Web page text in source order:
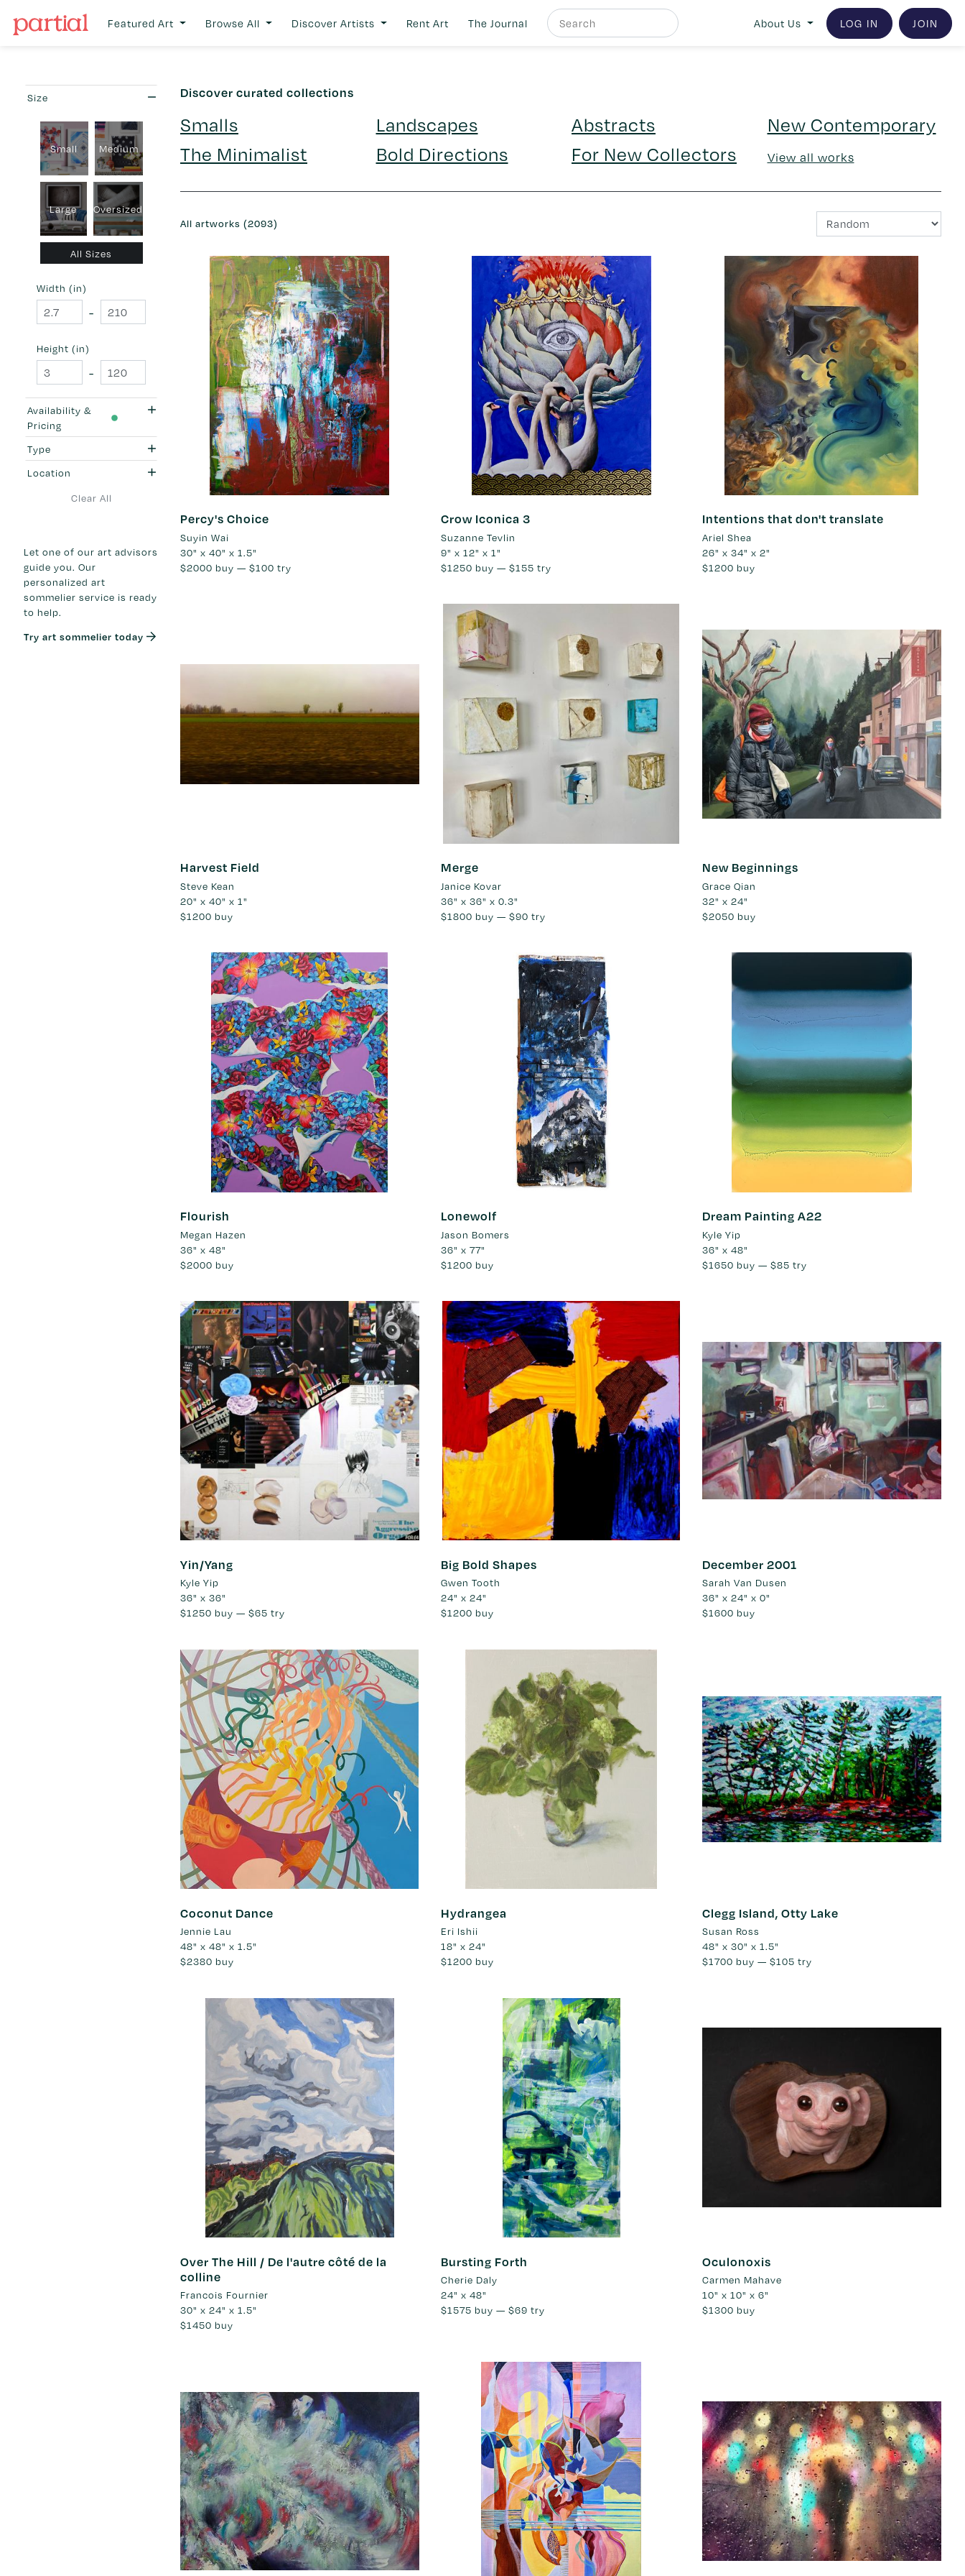
Featured Art Browse All Discover Artists Rent Art The Journal About Us LOG IN JOIN
Size
Small Medium
Large Oversized
All Sizes
Width (in)
-
Height (in)
-
Availability &
Pricing
Type
Location
Clear All
Let one of our art advisors
guide you. Our
personalized art
sommelier service is ready
to help.
Try art sommelier today
Discover curated collections
Smalls Landscapes Abstracts
New Contemporary
The Minimalist
Bold Directions For New Collectors View all works
All artworks (2093)
Percy's Choice
Suyin Wai
30" x 40" x 1.5"
$2000 buy — $100 try
Crow Iconica 3
Suzanne Tevlin
9" x 12" x 1"
$1250 buy —$155 try
Intentions that don't translate
Ariel Shea
26" x 34" x 2"
$1200 buy
Harvest Field
Steve Kean
20" x 40" x 1"
$1200 buy
Merge
Janice Kovar
36" x 36" x 0.3"
$1800 buy —$90 try
New Beginnings
Grace Qian
32" x 24"
$2050 buy
Flourish
Megan Hazen
36" x 48"
$2000 buy
Lonewolf
Jason Bomers
36" x 77"
$1200 buy
Dream Painting A22
Kyle Yip
36" x 48"
$1650 buy — $85 try
Yin/Yang
Kyle Yip
36" x 36"
$1250 buy — $65 try
Big Bold Shapes
Gwen Tooth
24" x 24"
$1200 buy
December 2001
Sarah Van Dusen
36" x 24" x 0"
$1600 buy
Coconut Dance
Jennie Lau
48" x 48" x 1.5"
$2380 buy
Hydrangea
Eri Ishii
18" x 24"
$1200 buy
Clegg Island, Otty Lake
Susan Ross
48" x 30" x 1.5"
$1700 buy — $105 try
Over The Hill / De l'autre côté de la
colline
Francois Fournier
30" x 24" x 1.5"
$1450 buy
Bursting Forth
Cherie Daly
24" x 48"
$1575 buy —$69 try
Oculonoxis
Carmen Mahave
10" x 10" x 6"
$1300 buy